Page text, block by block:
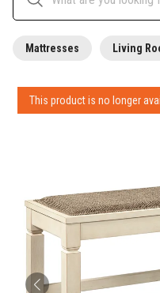
Mattresses Living
This product is no longer